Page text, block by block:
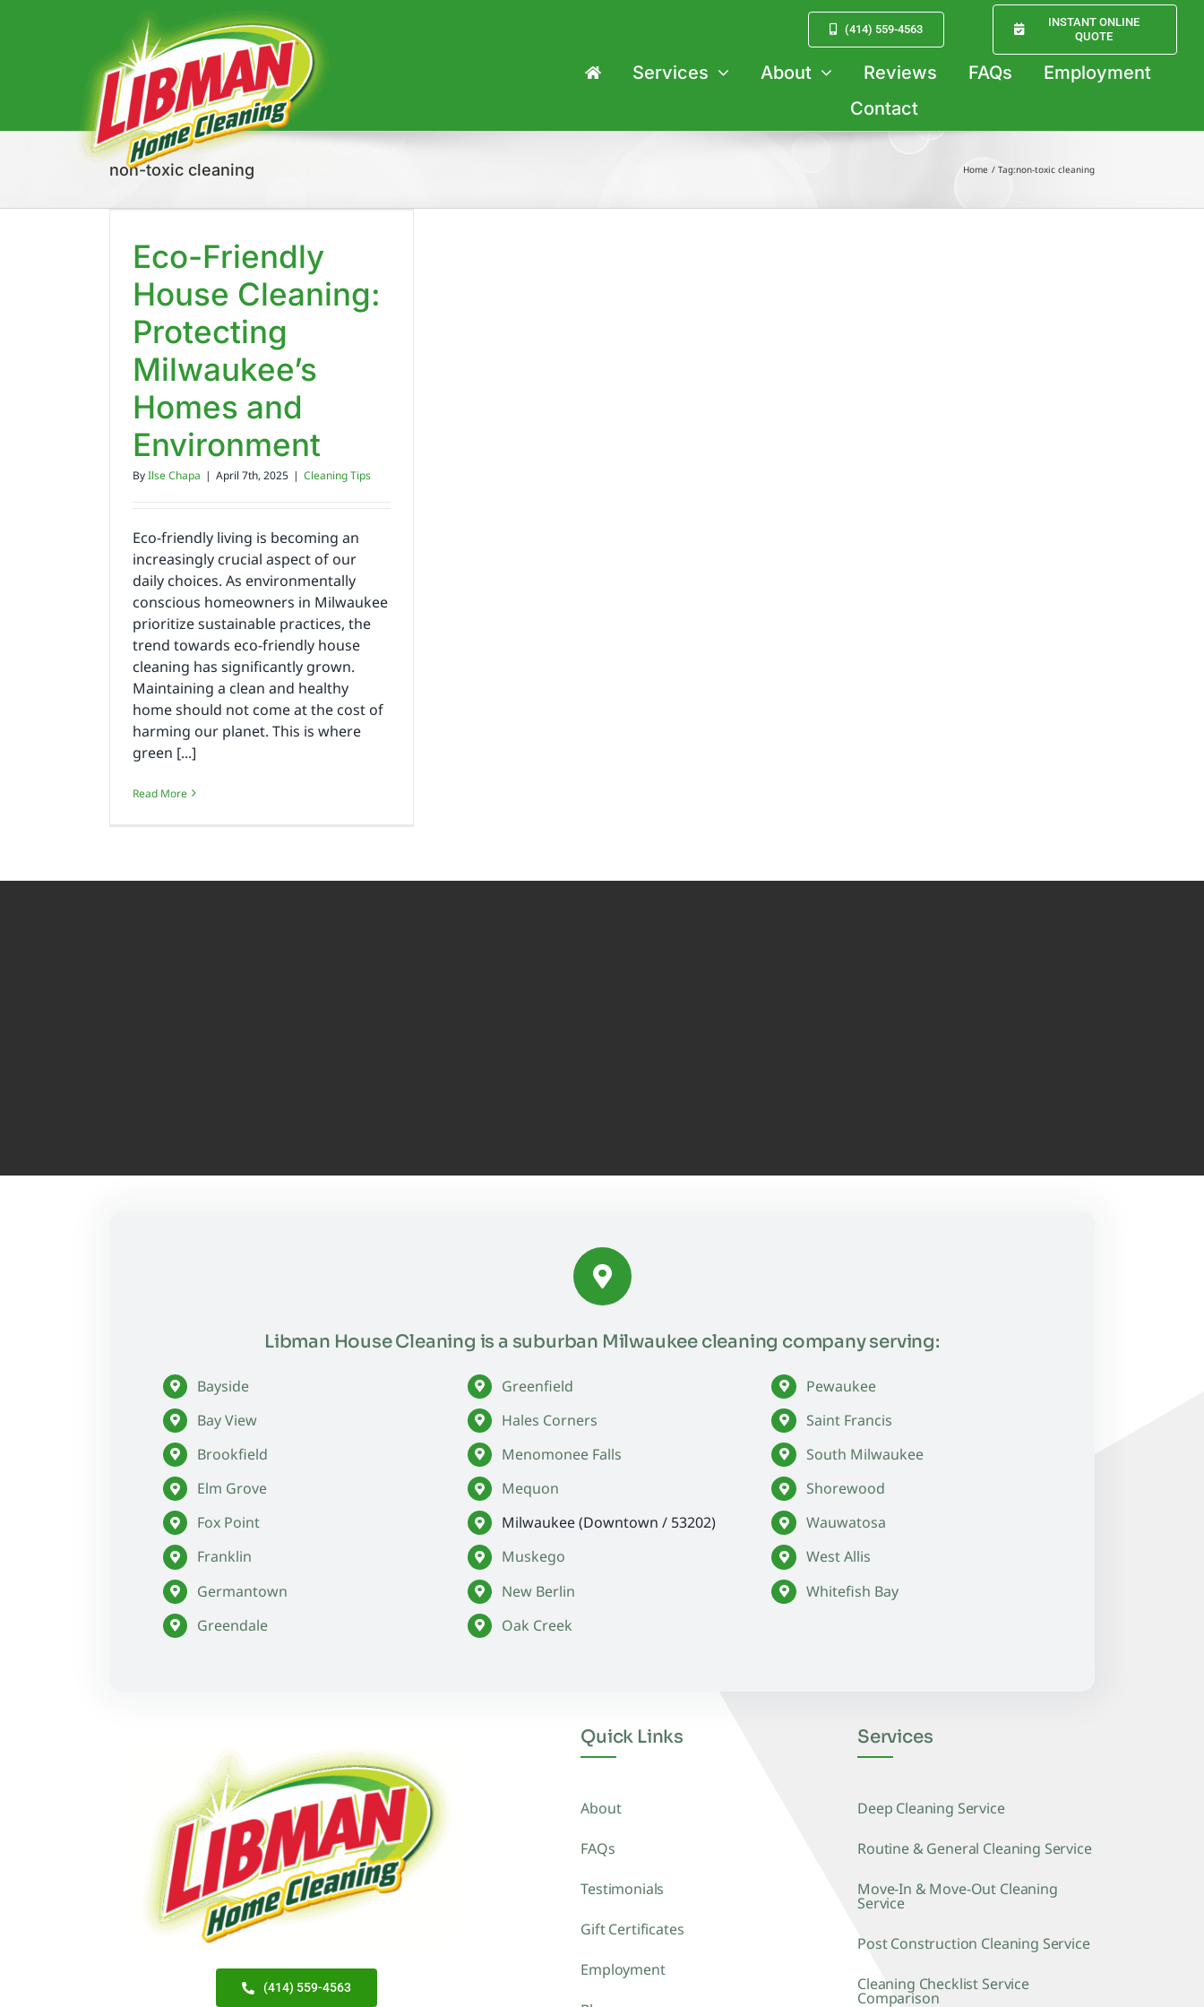
(414) 559-4563
INSTANT ONLINE
QUOTE
Services About Reviews FAQs
Employment
Contact
non-toxic cleaning Home Tag:non-toxic cleaning
Eco-Friendly
House Cleaning:
Protecting
Milwaukee’s
Homes and
Environment
ByIlse Chapa | April 7th, 2025 | Cleaning Tips
Eco-friendly living is becoming an
increasingly crucial aspect of our
daily choices. As environmentally
conscious homeowners in Milwaukee
prioritize sustainable practices, the
trend towards eco-friendly house
cleaning has significantly grown.
Maintaining a clean and healthy
home should not come at the cost of
harming our planet. This is where
green [...]
Read More
Libman House Cleaning is a suburban Milwaukee cleaning company serving:
Bayside
Bay View
Brookfield
Elm Grove
Fox Point
Franklin
Germantown
Greendale
Greenfield
Hales Corners
Menomonee Falls
Mequon
Milwaukee (Downtown / 53202)
Muskego
New Berlin
Oak Creek
Pewaukee
Saint Francis
South Milwaukee
Shorewood
Wauwatosa
West Allis
Whitefish Bay
(414) 559-4563
Quick Links
About
FAQs
Testimonials
Gift Certificates
Employment
Services
Deep Cleaning Service
Routine & General Cleaning Service
Move-In & Move-Out Cleaning
Service
Post Construction Cleaning Service
Cleaning Checklist Service
Comparison